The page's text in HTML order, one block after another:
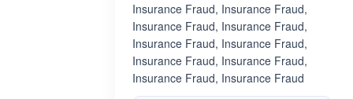
Insurance Fraud, Insurance Fraud,
Insurance Fraud, Insurance Fraud,
Insurance Fraud, Insurance Fraud,
Insurance Fraud, Insurance Fraud,
Insurance Fraud, Insurance Fraud